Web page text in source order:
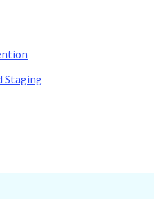
Staging